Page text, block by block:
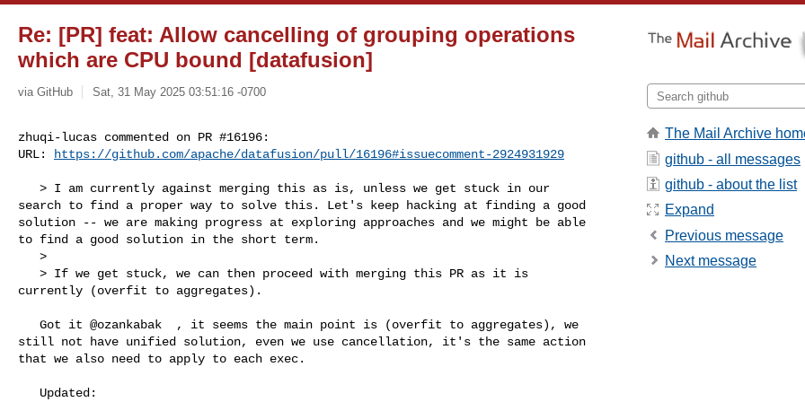
Re: [PR] feat: Allow cancelling of grouping operations
which are CPU bound [datafusion]
via GitHub Sat, 31 May 2025 03:51:16 -0700
zhuqi-lucas commented on PR #16196:
URL:
https://github.com/apache/datafusion/pull/16196#issuecomment-2924931929
search to find a proper way to solve this. Let's keep hacking at finding a good
solution -- we are making progress at exploring approaches and we might be able
to find a good solution in the short term.
currently (overfit to aggregates).
still not have unified solution, even we use cancellation, it's the same action
that we also need to apply to each exec.
The Mail Archive
github - all messages
github - about the list
Expand
Previous message
Next message